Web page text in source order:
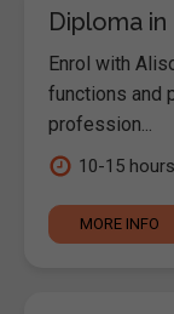
Diploma
Enrol with
functions and
profession...
10-15 hours
MORE INFO